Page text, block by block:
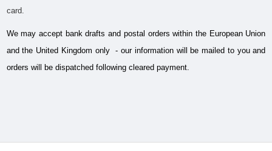
card.
We may accept bank drafts and postal orders within the European Union
and the United Kingdom only  - our information will be mailed to you and
orders will be dispatched following cleared payment.